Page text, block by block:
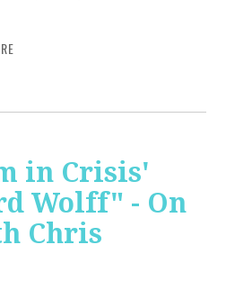
in Crisis'
Wolff" - On
Chris